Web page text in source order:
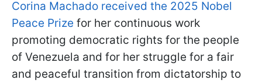
Corina Machado received the 2025 Nobel
Peace Prize for her continuous work
promoting democratic rights for the people
of Venezuela and for her struggle for a fair
and peaceful transition from dictatorship to